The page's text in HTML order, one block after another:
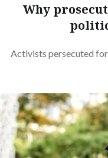
Why
Activists persecuted